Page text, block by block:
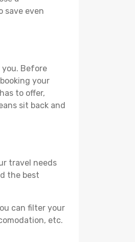
save even
Before
your
to offer,
sit back and
travel needs
the best
can filter your
etc.